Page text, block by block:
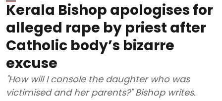
Kerala Bishop apologises for
alleged rape by priest after
Catholic body’s bizarre
excuse
"How will I console the daughter who was
victimised and her parents?" Bishop writes.